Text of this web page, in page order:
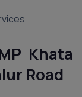
Khata
Road